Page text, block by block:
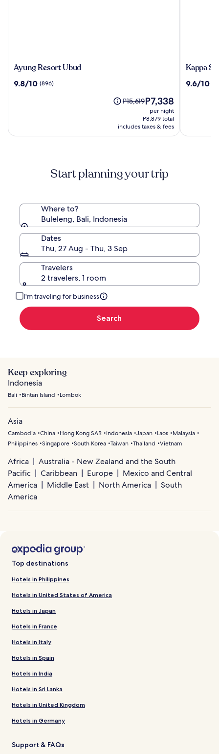
Ayung
Ubud
Ayung Resort Ubud
9.8
9.8/10 (896)
Price
P15,619,
see
more
Rate.
P15,619The
price
is
P7,338
P7,338
per night
P8,879 total
includes taxes & fees
Kappa
Ubud
Kappa
9.6
9.6/10
Start planning your trip
Where to?
Buleleng, Bali, Indonesia
Dates
Thu, 27 Aug - Thu, 3 Sep
Travelers
2 travelers, 1 room
I'm traveling for business
Search
Keep exploring
Indonesia
Bali Bintan Island Lombok
Asia
Cambodia China Hong Kong SAR Indonesia Japan Laos
Malaysia
Philippines Singapore South Korea Taiwan Thailand Vietnam
Africa
Australia - New Zealand and the South
Pacific
Caribbean Europe
Mexico and Central
America
Middle East North America
South
America
Top destinations
Hotels in Philippines
Hotels in United States of America
Hotels in Japan
Hotels in France
Hotels in Italy
Hotels in Spain
Hotels in India
Hotels in Sri Lanka
Hotels in United Kingdom
Hotels in Germany
Support & FAQs